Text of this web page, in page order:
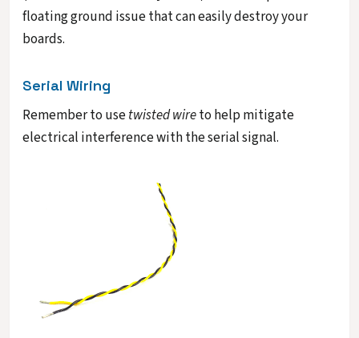
floating ground issue that can easily destroy your
boards.
Serial Wiring
Remember to usetwisted wireto help mitigate
electrical interference with the serial signal.